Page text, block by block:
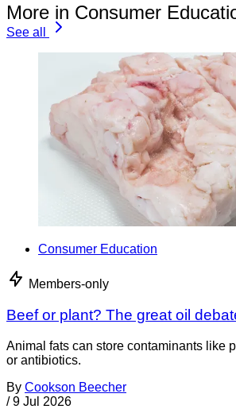
More in Consumer
See all
Consumer Education
Members-only
Beef or plant? The great oil
Animal fats can store contaminants like
or antibiotics.
By Cookson Beecher
/ 9 Jul 2026